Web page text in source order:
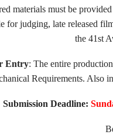
materials must be
for judging, late released
the 41st
Entry: The entire
Requirements. Also
Submission Deadline: